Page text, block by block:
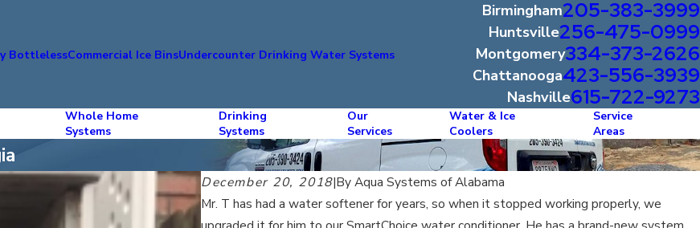
BottlelessCommercial Ice BinsUndercounter Drinking Water Systems
Birmingham205-383-3999
Huntsville256-475-0999
Montgomery334-373-2626
Chattanooga423-556-3939
Nashville615-722-9273
Whole Home
Systems
Drinking
Systems
Our
Services
Water & Ice
Coolers
Service
Areas
December 20, 2018|ByAqua Systems of Alabama
Mr. T has had a water softener for years, so when it stopped working properly, we